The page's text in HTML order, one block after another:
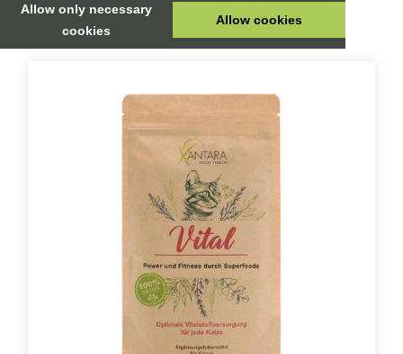
Allow only necessary
cookies
Allow cookies
HOME
HEALTH PRODUCTS